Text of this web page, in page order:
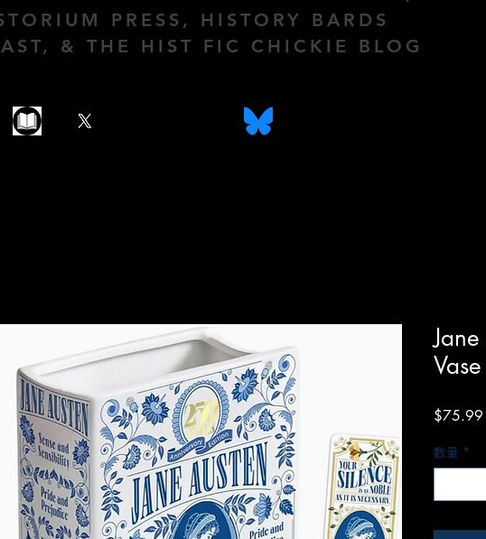
PRESS, HISTORY BARDS
& THE HIST FIC CHICKIE BLOG
Vase
$75.99
数量 *